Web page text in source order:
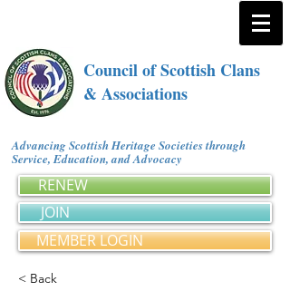
Council of Scottish Clans
& Associations
Advancing Scottish Heritage Societies through
Service, Education, and Advocacy
RENEW
JOIN
MEMBER LOGIN
< Back